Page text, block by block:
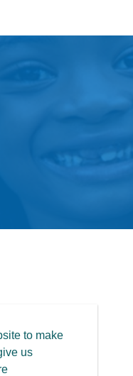
to make
us